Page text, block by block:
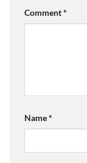
Comment*
Name*